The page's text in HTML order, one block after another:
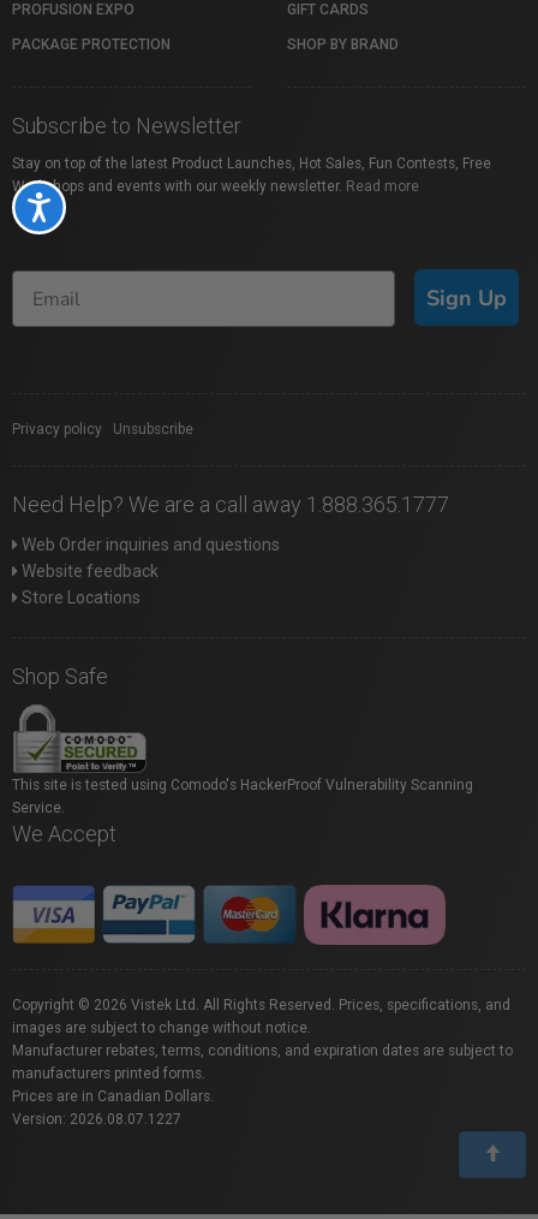
Accessibility
PROFUSION EXPO
PACKAGE PROTECTION
GIFT CARDS
SHOP BY BRAND
Subscribe to Newsletter
Stay on top of the latest Product Launches, Hot Sales, Fun Contests, Free
Workshops and events with our weekly newsletter. Read more
Sign Up
Privacy policy Unsubscribe
Need Help? We are a call away 1.888.365.1777
Web Order inquiries and questions
Website feedback
Store Locations
Shop Safe
This site is tested using Comodo's HackerProof Vulnerability Scanning
Service.
We Accept
Copyright © 2026 Vistek Ltd. All Rights Reserved. Prices, specifications, and
images are subject to change without notice.
Manufacturer rebates, terms, conditions, and expiration dates are subject to
manufacturers printed forms.
Prices are in Canadian Dollars.
Version: 2026.08.07.1227